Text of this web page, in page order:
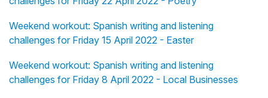
Weekend workout: Spanish writing and listening
challenges for Friday 15 April 2022 - Easter
Weekend workout: Spanish writing and listening
challenges for Friday 8 April 2022 - Local Businesses